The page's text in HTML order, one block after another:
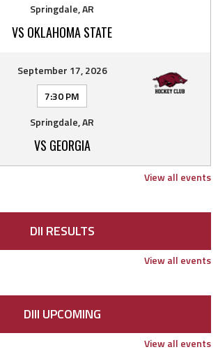
Springdale, AR
VS OKLAHOMA STATE
September 17, 2026
7:30 PM
Springdale, AR
VS GEORGIA
View all events
DII RESULTS
View all events
DIII UPCOMING
View all events